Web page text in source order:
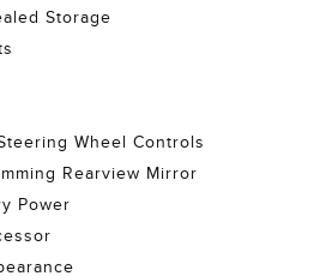
Storage
Wheel Controls
Rearview Mirror
Power